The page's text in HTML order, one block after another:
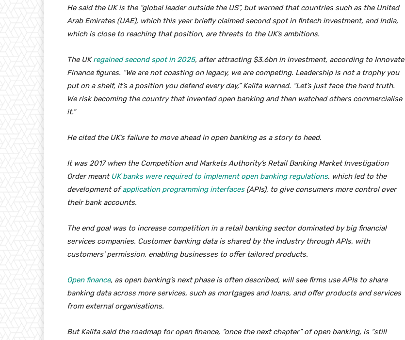
He said the UK is the “global leader outside the US”, but warned that countries such as the United
Arab Emirates (UAE), which this year briefly claimed second spot in fintech investment, and India,
which is close to reaching that position, are threats to the UK’s ambitions.
The UKregained second spot in 2025, after attracting $3.6bn in investment, according to Innovate
Finance figures. “We are not coasting on legacy, we are competing. Leadership is not a trophy you
put on a shelf, it’s a position you defend every day,” Kalifa warned. “Let’s just face the hard truth.
We risk becoming the country that invented open banking and then watched others commercialise
it.”
He cited the UK’s failure to move ahead in open banking as a story to heed.
It was 2017 when the Competition and Markets Authority’s Retail Banking Market Investigation
Order meant UK banks were required to implement open banking regulations, which led to the
development ofapplication programming interfaces(APIs), to give consumers more control over
their bank accounts.
The end goal was to increase competition in a retail banking sector dominated by big financial
services companies. Customer banking data is shared by the industry through APIs, with
customers’ permission, enabling businesses to offer tailored products.
Open finance, as open banking’s next phase is often described, will see firms use APIs to share
banking data across more services, such as mortgages and loans, and offer products and services
from external organisations.
But Kalifa said the roadmap for open finance, “once the next chapter” of open banking, is “still